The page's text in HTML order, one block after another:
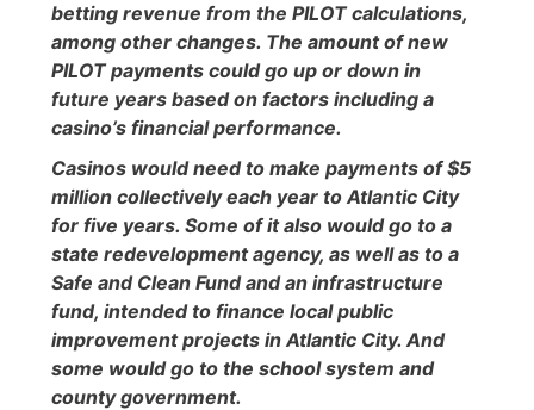
betting revenue from the PILOT calculations,
among other changes. The amount of new
PILOT payments could go up or down in
future years based on factors including a
casino’s financial performance.
Casinos would need to make payments of $5
million collectively each year to Atlantic City
for five years. Some of it also would go to a
state redevelopment agency, as well as to a
Safe and Clean Fund and an infrastructure
fund, intended to finance local public
improvement projects in Atlantic City. And
some would go to the school system and
county government.